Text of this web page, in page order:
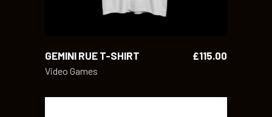
GEMINI RUE T-SHIRT £115.00
Video Games